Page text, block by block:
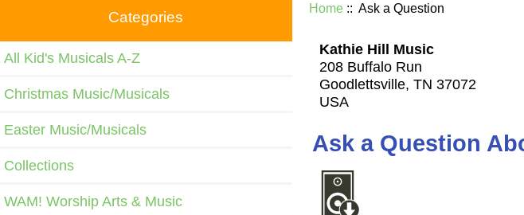
Categories
All Kid's Musicals A-Z
Christmas Music/Musicals
Easter Music/Musicals
Collections
WAM! Worship Arts & Music
Home:: Ask a Question
Kathie Hill Music
208 Buffalo Run
Goodlettsville, TN 37072
USA
Ask a Question